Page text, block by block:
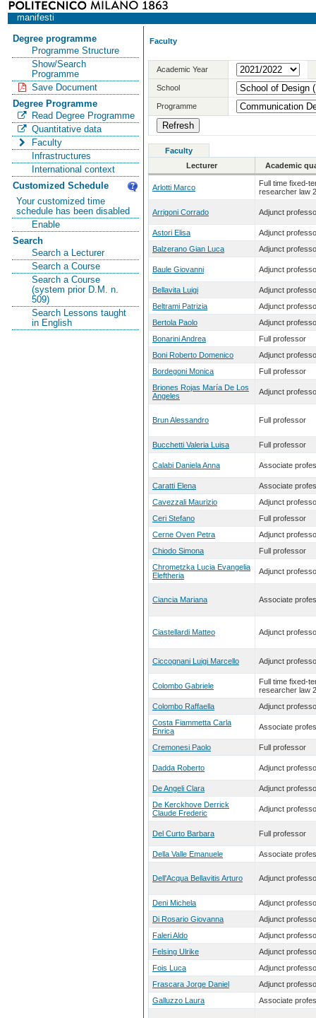
manifesti
Degree programme
Programme Structure
Show/Search
Programme
Save Document
Degree Programme
Read Degree Programme
Quantitative data
Faculty
Infrastructures
International context
Customized Schedule
Your customized time
schedule has been disabled
Enable
Search
Search a Lecturer
Search a Course
Search a Course
(system prior D.M. n.
509)
Search Lessons taught
in English
Faculty
Academic Year
School
Programme
Faculty
Lecturer
Academic
Arlotti Marco
Full time fixed-
researcher law
Arrigoni Corrado Adjunct
Astori Elisa
Adjunct
Balzerano Gian Luca
Adjunct
Baule Giovanni Adjunct
Bellavita Luigi
Adjunct
Beltrami Patrizia
Adjunct
Bertola Paolo
Adjunct
Bonarini Andrea
Full professor
Boni Roberto Domenico
Adjunct
Bordegoni Monica
Full professor
Briones Rojas María De Los
Angeles
Adjunct
Brun Alessandro Full professor
Bucchetti Valeria Luisa Full professor
Calabi Daniela Anna Associate
Caratti Elena
Associate
Cavezzali Maurizio
Adjunct
Ceri Stefano
Full professor
Cerne Oven Petra
Adjunct
Chiodo Simona
Full professor
Chrometzka Lucia Evangelia
Eleftheria
Adjunct
Ciancia Mariana Associate
Ciastellardi Matteo Adjunct
Ciccognani Luigi Marcello Adjunct
Colombo Gabriele
Full time fixed-
researcher law
Colombo Raffaella
Adjunct
Costa Fiammetta Carla
Enrica
Associate
Cremonesi Paolo Full professor
Dadda Roberto Adjunct
De Angeli Clara
Adjunct
De Kerckhove Derrick
Claude Frederic
Adjunct
Del Curto Barbara Full professor
Della Valle Emanuele Associate
Dell'Acqua Bellavitis Arturo Adjunct
Deni Michela
Adjunct
Di Rosario Giovanna
Adjunct
Faleri Aldo
Adjunct
Felsing Ulrike
Adjunct
Fois Luca
Adjunct
Frascara Jorge Daniel
Adjunct
Galluzzo Laura
Associate